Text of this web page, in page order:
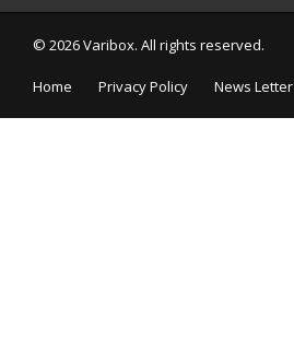
© 2026 Varibox. All rights reserved.
Home Privacy Policy News Letter